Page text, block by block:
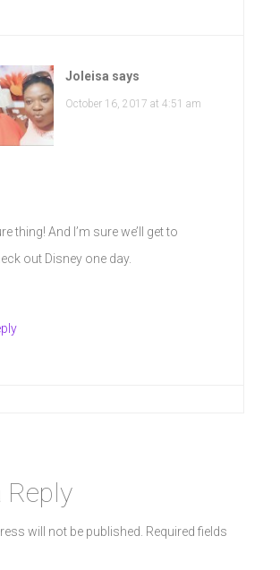
Joleisa says
October 16, 2017 at 4:51 am
thing! And I’m sure we’ll get to
out Disney one day.
Reply
will not be published. Required fields